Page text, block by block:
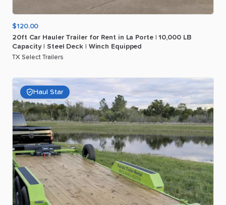
$120.00
20ft Car Hauler Trailer for Rent in La Porte 10​,​000 LB
Capacity
Steel Deck Winch Equipped
TX Select Trailers
Haul Star